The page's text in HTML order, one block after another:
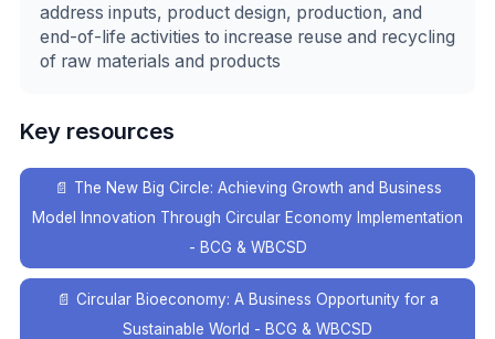
address inputs, product design, production, and
end-of-life activities to increase reuse and recycling
of raw materials and products
Key resources
📄 The New Big Circle: Achieving Growth and Business
Model Innovation Through Circular Economy Implementation
- BCG & WBCSD
📄 Circular Bioeconomy: A Business Opportunity for a
Sustainable World - BCG & WBCSD